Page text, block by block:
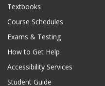
Textbooks
Course Schedules
Exams & Testing
How to Get Help
Accessibility Services
Student Guide